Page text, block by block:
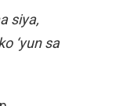
siya,
‘yun sa